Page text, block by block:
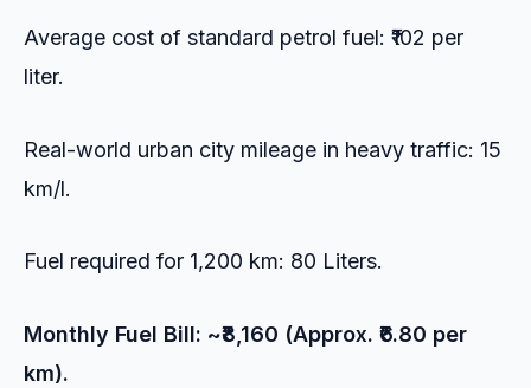
Average cost of standard petrol fuel: ₹102 per
liter.
Real-world urban city mileage in heavy traffic: 15
km/l.
Fuel required for 1,200 km: 80 Liters.
Monthly Fuel Bill: ~₹8,160 (Approx. ₹6.80 per
km).